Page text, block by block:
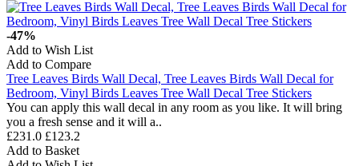
-47%
Add to Wish List
Add to Compare
Tree Leaves Birds Wall Decal, Tree Leaves Birds Wall Decal for
Bedroom, Vinyl Birds Leaves Tree Wall Decal Tree Stickers
You can apply this wall decal in any room as you like. It will bring
you a fresh sense and it will a..
£231.0 £123.2
Add to Basket